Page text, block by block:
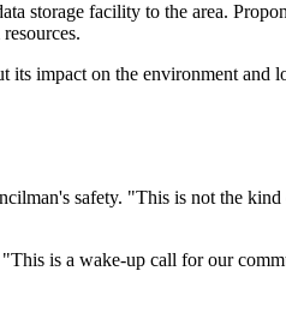
storage facility to the area.
its impact on the environment
safety. "This is not the
is a wake-up call for our